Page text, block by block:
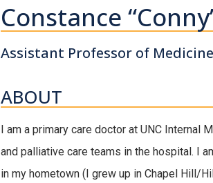
Constance
Assistant Professor of Medicine
ABOUT
I am a primary care doctor at UNC Internal
and palliative care teams in the hospital. I
in my hometown (I grew up in Chapel Hill/